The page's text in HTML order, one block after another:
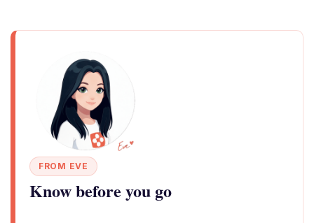
FROM EVE
Know before you go